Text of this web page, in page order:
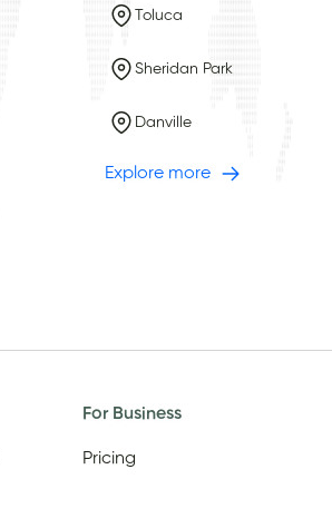
Toluca
Sheridan Park
Danville
Explore more
For Business
Pricing